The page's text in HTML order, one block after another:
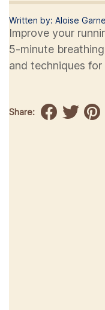
Written by: Aloise
Improve your
5-minute
and techniques
Share: